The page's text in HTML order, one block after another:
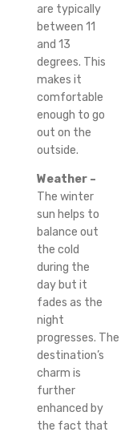
are typically
between 11
and 13
degrees. This
makes it
comfortable
enough to go
out on the
outside.
Weather –
The winter
sun helps to
balance out
the cold
during the
day but it
fades as the
night
progresses. The
destination’s
charm is
further
enhanced by
the fact that